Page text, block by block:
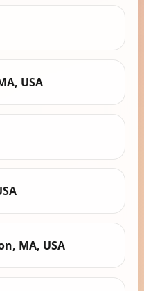
USA
MA, USA